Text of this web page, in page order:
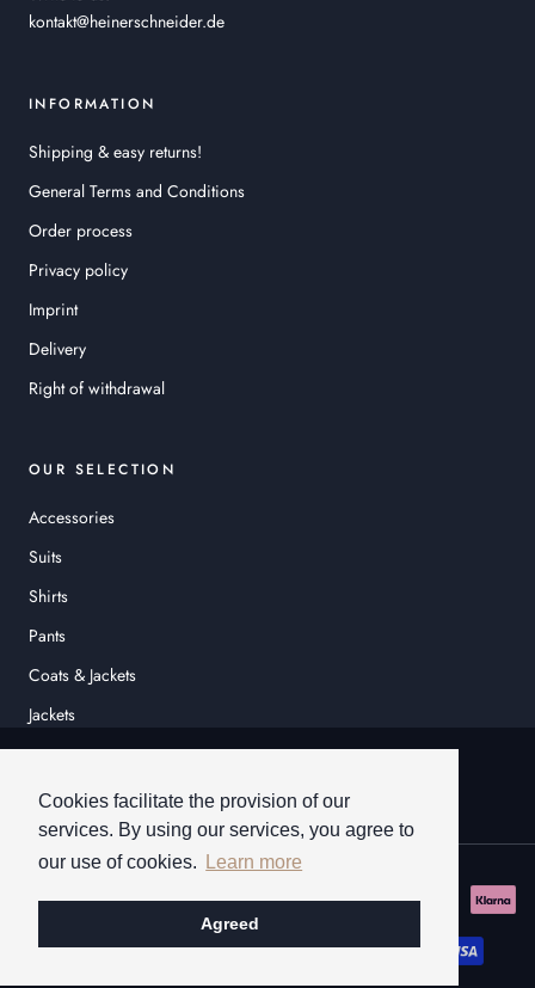
Cookies facilitate the provision of our
services. By using our services, you agree to
our use of cookies.
Learn more
Agreed
kontakt@heinerschneider.de
INFORMATION
Shipping & easy returns!
General Terms and Conditions
Order process
Privacy policy
Imprint
Delivery
Right of withdrawal
OUR SELECTION
Accessories
Suits
Shirts
Pants
Coats & Jackets
Jackets